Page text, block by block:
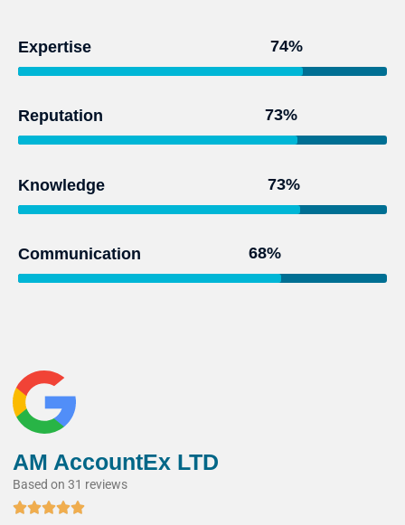
Expertise
Reputation
Knowledge
Communication
AM AccountEx LTD
Based on 31 reviews